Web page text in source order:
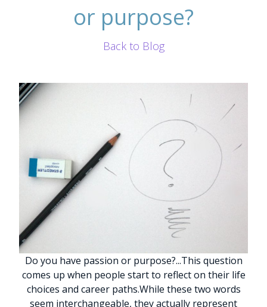
or purpose?
Back to Blog
Do you have passion or purpose?...This question
comes up when people start to reflect on their life
choices and career paths.While these two words
seem interchangeable, they actually represent